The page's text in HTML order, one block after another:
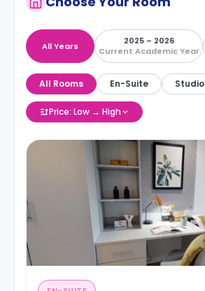
All Years
2025 – 2026
Current Academic Year
All Rooms En-Suite Studio
Price: Low → High